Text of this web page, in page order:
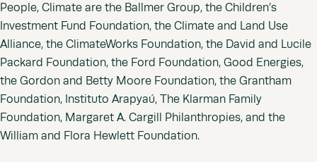
People, Climate are the Ballmer Group, the Children’s
Investment Fund Foundation, the Climate and Land Use
Alliance, the ClimateWorks Foundation, the David and Lucile
Packard Foundation, the Ford Foundation, Good Energies,
the Gordon and Betty Moore Foundation, the Grantham
Foundation, Instituto Arapyaú, The Klarman Family
Foundation, Margaret A. Cargill Philanthropies, and the
William and Flora Hewlett Foundation.